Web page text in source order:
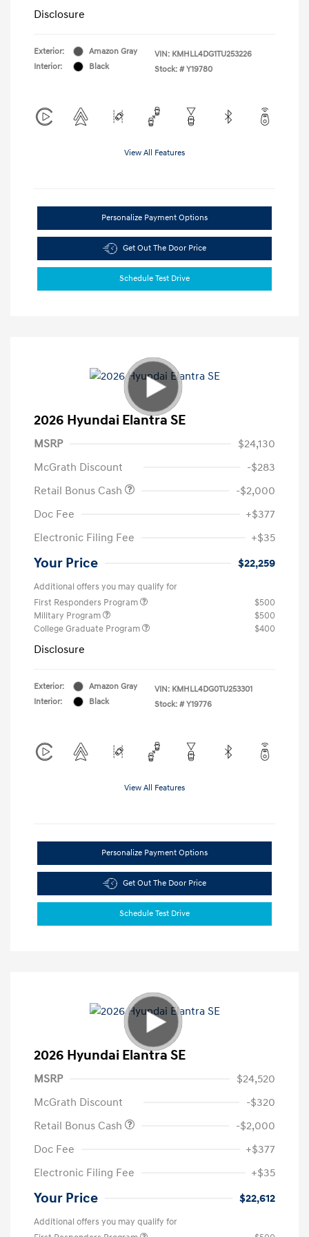
Disclosure
Exterior:
Amazon Gray
Interior:
Black
VIN: KMHLL4DG1TU253226
Stock: # Y19780
View All Features
Personalize Payment Options
Get Out The Door Price
Schedule Test Drive
2026 Hyundai Elantra SE
MSRP
$24,130
McGrath Discount
-$283
Retail Bonus Cash
-$2,000
Doc Fee
+$377
Electronic Filing Fee
+$35
Your Price $22,259
Additional offers you may qualify for
First Responders Program
$500
Military Program
$500
College Graduate Program
$400
Disclosure
Exterior:
Amazon Gray
Interior:
Black
VIN: KMHLL4DG0TU253301
Stock: # Y19776
View All Features
Personalize Payment Options
Get Out The Door Price
Schedule Test Drive
2026 Hyundai Elantra SE
MSRP
$24,520
McGrath Discount
-$320
Retail Bonus Cash
-$2,000
Doc Fee
+$377
Electronic Filing Fee
+$35
Your Price $22,612
Additional offers you may qualify for